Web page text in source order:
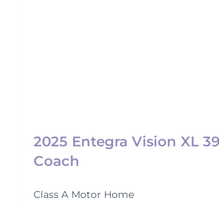
2025 Entegra Vision XL
Coach
Class A Motor Home